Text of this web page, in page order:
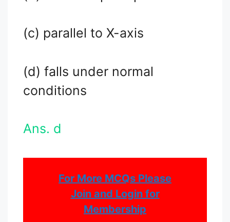
(c) parallel to X-axis
(d) falls under normal
conditions
Ans. d
For More MCQs Please
Join and Login for
Membership